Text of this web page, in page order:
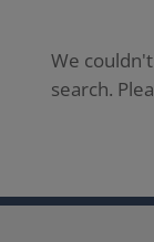
We
search.